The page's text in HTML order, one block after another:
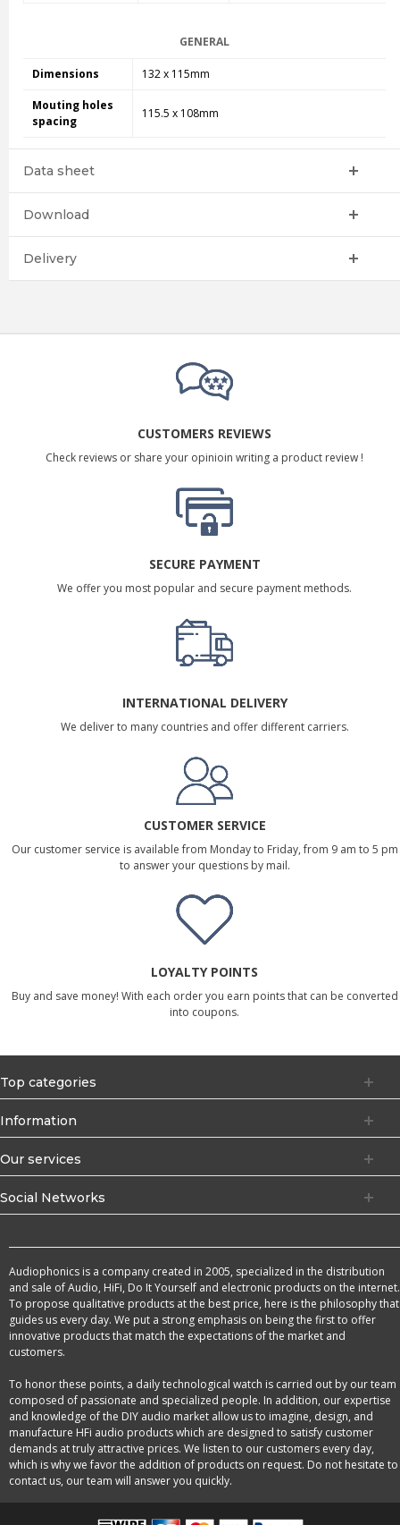
GENERAL
Dimensions 132 x 115mm
Mouting holes
spacing
115.5 x 108mm
Data sheet
Download
Delivery
CUSTOMERS REVIEWS
Check reviews or share your opinioin writing a product review !
SECURE PAYMENT
We offer you most popular and secure payment methods.
INTERNATIONAL DELIVERY
We deliver to many countries and offer different carriers.
CUSTOMER SERVICE
Our customer service is available from Monday to Friday, from 9 am to 5 pm
to answer your questions by mail.
LOYALTY POINTS
Buy and save money! With each order you earn points that can be converted
into coupons.
Top categories
Information
Our services
Social Networks
Audiophonics is a company created in 2005, specialized in the distribution
and sale of Audio, HiFi, Do It Yourself and electronic products on the internet.
To propose qualitative products at the best price, here is the philosophy that
guides us every day. We put a strong emphasis on being the first to offer
innovative products that match the expectations of the market and
customers.
To honor these points, a daily technological watch is carried out by our team
composed of passionate and specialized people. In addition, our expertise
and knowledge of the DIY audio market allow us to imagine, design, and
manufacture HFi audio products which are designed to satisfy customer
demands at truly attractive prices. We listen to our customers every day,
which is why we favor the addition of products on request. Do not hesitate to
contact us, our team will answer you quickly.